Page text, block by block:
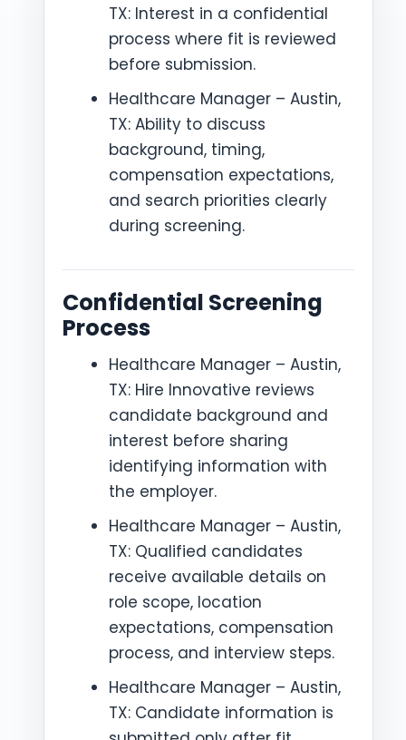
TX: Interest in a confidential
process where fit is reviewed
before submission.
Healthcare Manager – Austin,
TX: Ability to discuss
background, timing,
compensation expectations,
and search priorities clearly
during screening.
Confidential Screening
Process
Healthcare Manager – Austin,
TX: Hire Innovative reviews
candidate background and
interest before sharing
identifying information with
the employer.
Healthcare Manager – Austin,
TX: Qualified candidates
receive available details on
role scope, location
expectations, compensation
process, and interview steps.
Healthcare Manager – Austin,
TX: Candidate information is